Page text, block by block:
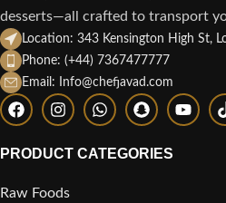
desserts—all crafted to transport
Location: 343 Kensington High St,
Phone: (+44) 7367477777
Email: Info@chefjavad.com
PRODUCT CATEGORIES
Raw Foods